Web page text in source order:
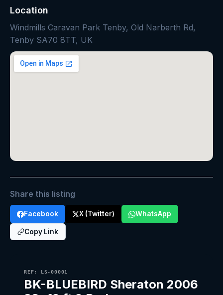
Location
Windmills Caravan Park Tenby, Old Narberth Rd,
Tenby SA70 8TT, UK
Share this listing
Facebook X (Twitter) WhatsApp
Copy Link
REF: LS-00001
BK-BLUEBIRD Sheraton 2006